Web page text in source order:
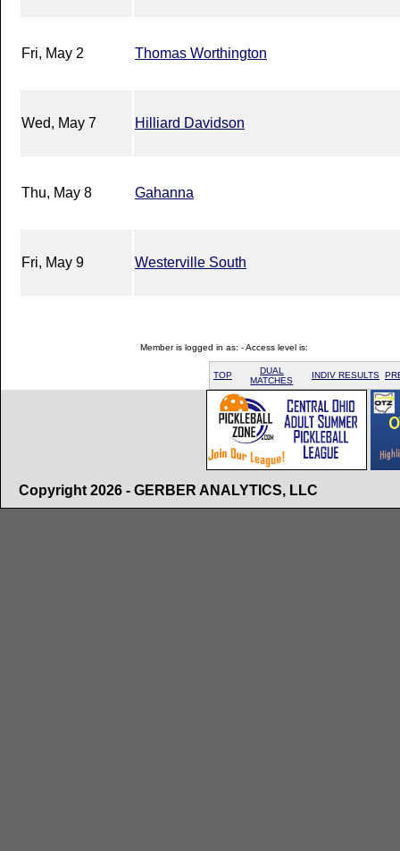
Fri, May 2 Thomas Worthington
Wed, May 7 Hilliard Davidson
Thu, May 8 Gahanna
Fri, May 9 Westerville South
Member is logged in as: - Access level is:
TOP
DUAL
MATCHES
INDIV RESULTS
Copyright 2026 - GERBER ANALYTICS, LLC